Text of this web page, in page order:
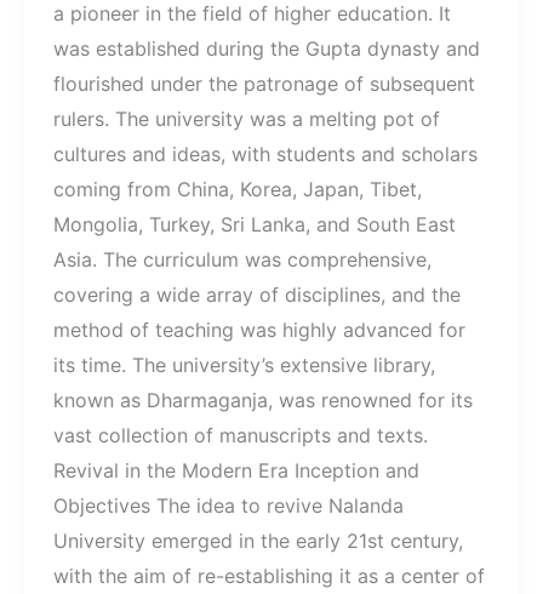
a pioneer in the field of higher education. It
was established during the Gupta dynasty and
flourished under the patronage of subsequent
rulers. The university was a melting pot of
cultures and ideas, with students and scholars
coming from China, Korea, Japan, Tibet,
Mongolia, Turkey, Sri Lanka, and South East
Asia. The curriculum was comprehensive,
covering a wide array of disciplines, and the
method of teaching was highly advanced for
its time. The university’s extensive library,
known as Dharmaganja, was renowned for its
vast collection of manuscripts and texts.
Revival in the Modern Era Inception and
Objectives The idea to revive Nalanda
University emerged in the early 21st century,
with the aim of re-establishing it as a center of